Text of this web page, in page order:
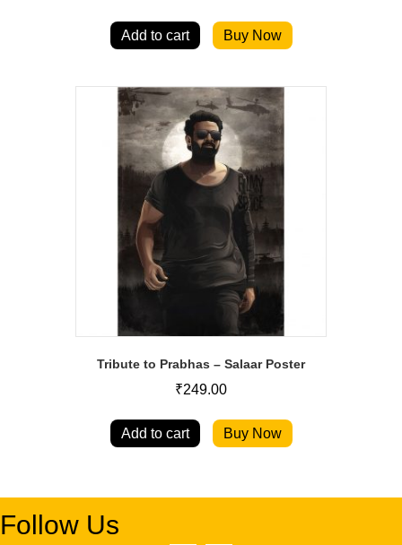
Add to cart Buy Now
Tribute to Prabhas – Salaar Poster
₹249.00
Add to cart Buy Now
Follow Us